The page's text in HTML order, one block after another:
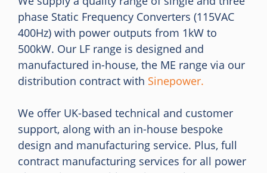
phase Static Frequency Converters (115VAC
400Hz) with power outputs from 1kW to
500kW. Our LF range is designed and
manufactured in-house, the ME range via our
distribution contract with Sinepower.
We offer UK-based technical and customer
support, along with an in-house bespoke
design and manufacturing service. Plus, full
contract manufacturing services for all power